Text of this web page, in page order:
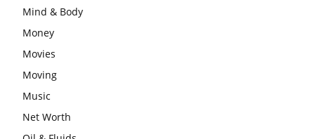
Mind & Body
Money
Movies
Moving
Music
Net Worth